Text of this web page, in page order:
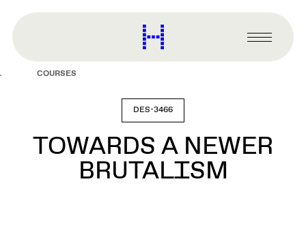
content
Harvard
Graduate
Primary
Menu
COURSES
DES-3466
TOWARDS A NEWER
BRUTALISM